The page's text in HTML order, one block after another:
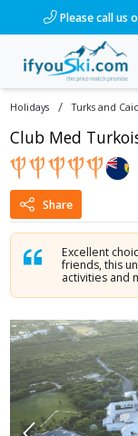
Please call us
Holidays / Turks and
Club Med
Share
Excellent
friends, this
activities and
/ski-holidays/turks-